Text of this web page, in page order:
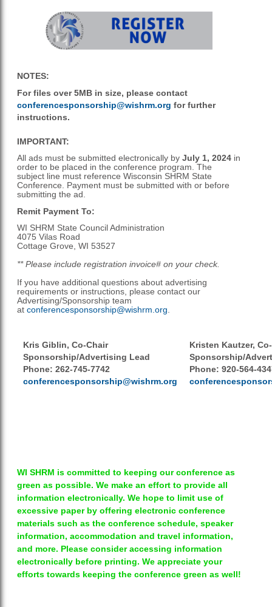
NOTES:
For files over 5MB in size, please contact
conferencesponsorship@wishrm.org for further
instructions.
IMPORTANT:
All ads must be submitted electronically by July 1, 2024 in
order to be placed in the conference program. The
subject line must reference Wisconsin SHRM State
Conference. Payment must be submitted with or before
submitting the ad.
Remit Payment To:
WI SHRM State Council Administration
4075 Vilas Road
Cottage Grove, WI 53527
** Please include registration invoice# on your check.
If you have additional questions about advertising
requirements or instructions, please contact our
Advertising/Sponsorship team
at conferencesponsorship@wishrm.org
Kris Giblin, Co-Chair
Sponsorship/Advertising Lead
Phone: 262-745-7742
conferencesponsorship@wishrm.org
Kristen Kautzer,
Sponsorship/
Phone: 920-564-
WI SHRM is committed to keeping our conference as
green as possible. We make an effort to provide all
information electronically. We hope to limit use of
excessive paper by offering electronic conference
materials such as the conference schedule, speaker
information, accommodation and travel information,
and more. Please consider accessing information
electronically before printing. We appreciate your
efforts towards keeping the conference green as well!